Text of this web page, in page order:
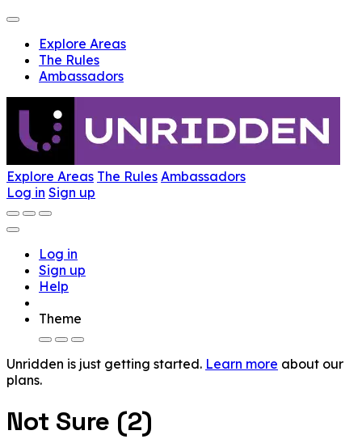
Explore Areas
The Rules
Ambassadors
Explore Areas The Rules Ambassadors
Log in Sign up
Log in
Sign up
Help
Theme
Unridden is just getting started. Learn more about our
plans.
Not Sure (2)